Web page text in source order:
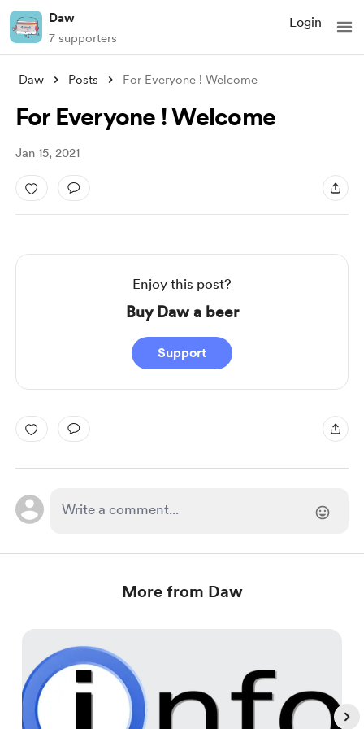
Daw
7 supporters
Login
Daw Posts For Everyone ! Welcome
For Everyone ! Welcome
Jan 15, 2021
Enjoy this post?
Buy Daw a beer
Support
More from Daw